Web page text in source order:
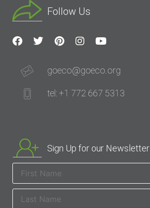
Follow Us
goeco@goeco.org
tel: +1 772 667 5313
Sign Up for our Newsletter